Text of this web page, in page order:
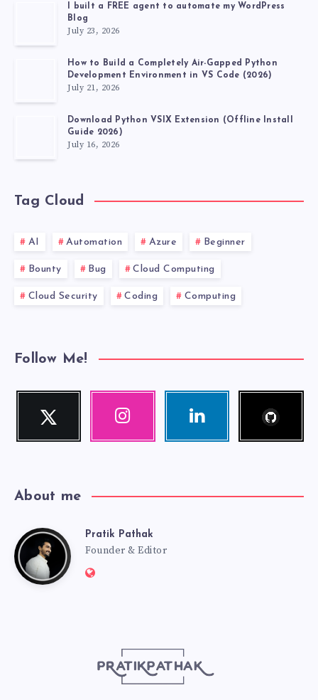
I built a FREE agent to automate my WordPress
Blog
July 23, 2026
How to Build a Completely Air-Gapped Python
Development Environment in VS Code (2026)
July 21, 2026
Download Python VSIX Extension (Offline Install
Guide 2026)
July 16, 2026
Tag Cloud
AI Automation Azure Beginner
Bounty Bug Cloud Computing
Cloud Security Coding Computing
Follow Me!
Twitter
Follow
Instagram Linkedin
About me
PratikPratik Pathak
Founder & Editor
Website: